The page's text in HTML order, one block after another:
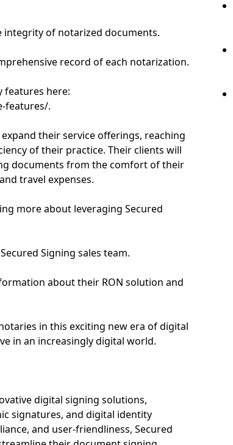
of notarized documents.
record of each notarization.
features here:
features/.
their service offerings, reaching
of their practice. Their clients will
documents from the comfort of their
travel expenses.
more about leveraging Secured
Signing sales team.
about their RON solution and
in this exciting new era of digital
in an increasingly digital world.
digital signing solutions,
signatures, and digital identity
and user-friendliness, Secured